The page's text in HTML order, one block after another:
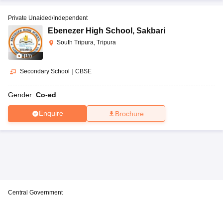
(11)
Private Unaided/Independent
Ebenezer High School , Sakbari
South Tripura, Tripura
Secondary School | CBSE
Gender: Co-ed
Enquire Brochure
Central Government